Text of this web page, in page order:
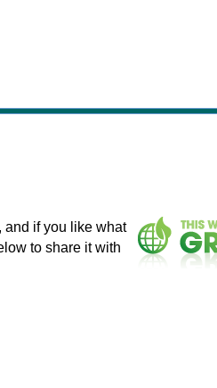
, and if you like what
to share it with